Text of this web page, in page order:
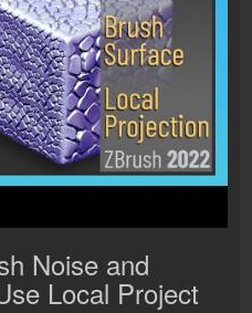
Noise and
Local Project